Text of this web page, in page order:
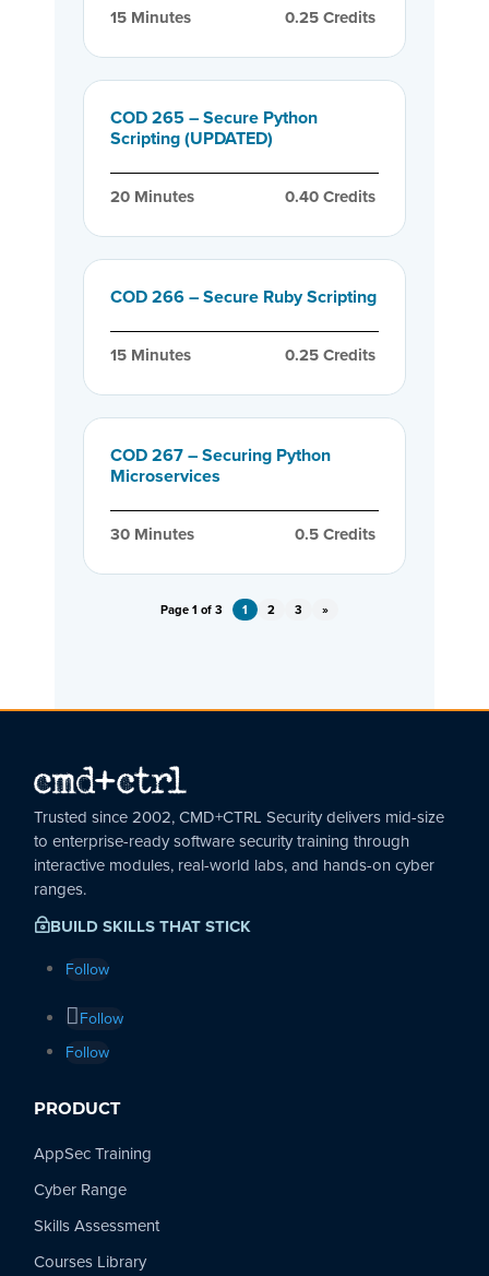
15 Minutes 0.25 Credits
COD 265 – Secure Python
Scripting (UPDATED)
20 Minutes 0.40 Credits
COD 266 – Secure Ruby Scripting
15 Minutes 0.25 Credits
COD 267 – Securing Python
Microservices
30 Minutes 0.5 Credits
Page 1 of 3 1 2 3 »
Trusted since 2002, CMD+CTRL Security delivers mid-size
to enterprise-ready software security training through
interactive modules, real-world labs, and hands-on cyber
ranges.
~BUILD SKILLS THAT STICK
Follow
Follow
Follow
PRODUCT
AppSec Training
Cyber Range
Skills Assessment
Courses Library